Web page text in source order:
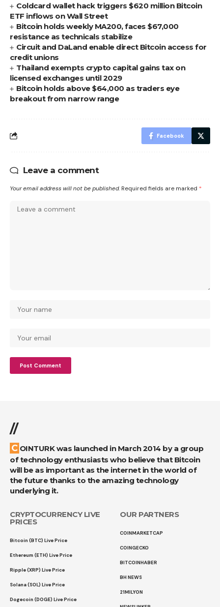
Coldcard wallet hack triggers $620 million Bitcoin
ETF inflows on Wall Street
Bitcoin holds weekly MA200, faces $67,000
resistance as technicals stabilize
Circuit and DaLand enable direct Bitcoin access for
credit unions
Thailand exempts crypto capital gains tax on
licensed exchanges until 2029
Bitcoin holds above $64,000 as traders eye
breakout from narrow range
Facebook
Leave a comment
Your email address will not be published. Required fields are marked *
//
COINTURK was launched in March 2014 by a group
of technology enthusiasts who believe that Bitcoin
will be as important as the internet in the world of
the future thanks to the amazing technology
underlying it.
CRYPTOCURRENCY LIVE
PRICES
Bitcoin (BTC) Live Price
Ethereum (ETH) Live Price
Ripple (XRP) Live Price
Solana (SOL) Live Price
Dogecoin (DOGE) Live Price
OUR PARTNERS
COINMARKETCAP
COINGECKO
BITCOINHABER
BH NEWS
21MILYON